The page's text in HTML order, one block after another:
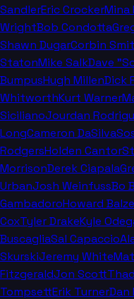
SandlerEric CrockerMina
WrightBob Condotta
Shawn DugarCorbin
StatonMike SalkDave
BumpusHugh MillenDick
WhitworthKurt Warner
SicilianoJourdan
LongCameron DaSilva
RodgersHolden Cantor
MorrisonDerek Ciapala
UrbanJosh WeinfussBo
GambadoroHoward
CoxTyler DrakeKyle
BuscagliaSal Capaccio
SkurskiJeremy White
FitzgeraldJon Scott
TompsettErik TurnerDan